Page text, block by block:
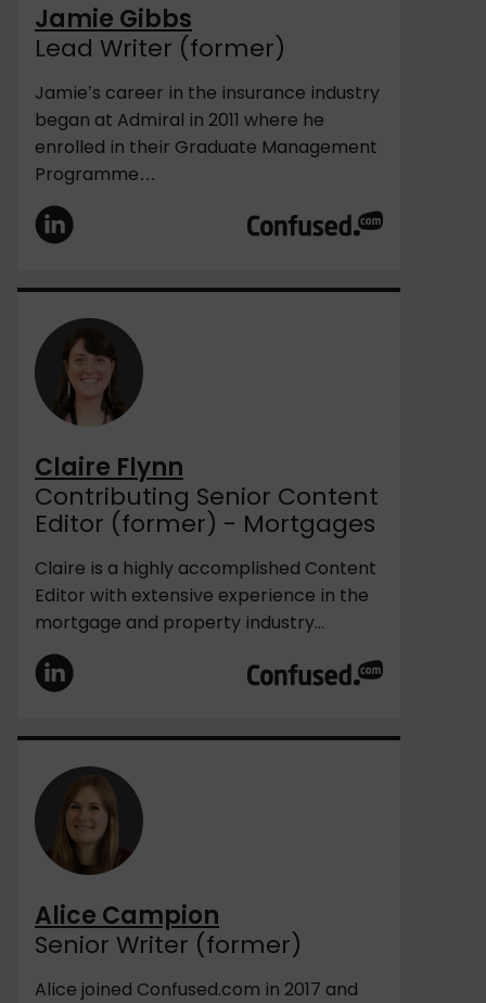
Jamie Gibbs
Lead Writer (former)
Jamie’s career in the insurance industry
began at Admiral in 2011 where he
enrolled in their Graduate Management
Programme…
Claire Flynn
Contributing Senior Content
Editor (former) - Mortgages
Claire is a highly accomplished Content
Editor with extensive experience in the
mortgage and property industry...
Alice Campion
Senior Writer (former)
Alice joined Confused.com in 2017 and